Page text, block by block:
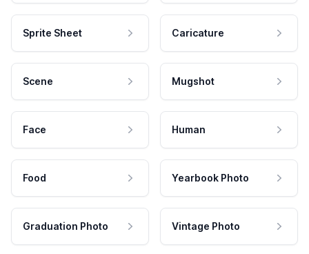
Sprite Sheet Caricature
Scene Mugshot
Face Human
Food Yearbook Photo
Graduation Photo Vintage Photo